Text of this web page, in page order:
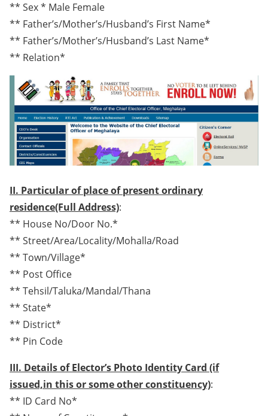
** Sex * Male Female
** Father’s/Mother’s/Husband’s First Name*
** Father’s/Mother’s/Husband’s Last Name*
** Relation*
II. Particular of place of present ordinary
residence(Full Address):
** House No/Door No.*
** Street/Area/Locality/Mohalla/Road
** Town/Village*
** Post Office
** Tehsil/Taluka/Mandal/Thana
** State*
** District*
** Pin Code
III. Details of Elector’s Photo Identity Card (if
issued,in this or some other constituency):
** ID Card No*